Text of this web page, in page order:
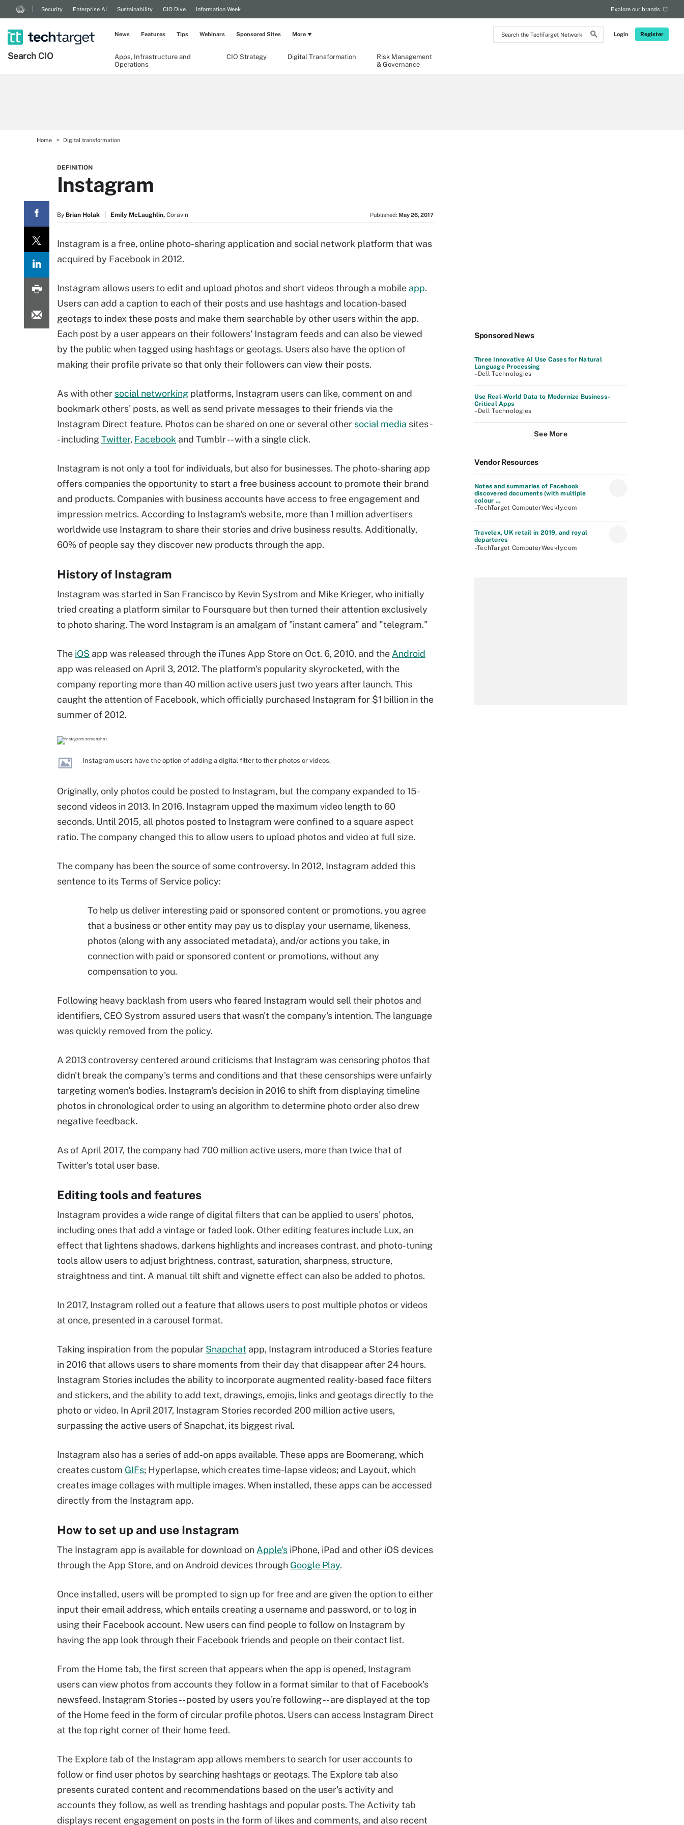
Search
the
Login Register
Security Enterprise AI Sustainability CIO Dive Information Week Explore our brands
Search CIO
Apps, Infrastructure and
Operations
CIO Strategy Digital Transformation
Risk Management
& Governance
News Features Tips Webinars Sponsored Sites More
Home Digital transformation
DEFINITION
Instagram
By Brian Holak Emily McLaughlin, Coravin Published: May 26, 2017
Instagram is a free, online photo-sharing application and social network platform that was
acquired by Facebook in 2012.
Instagram allows users to edit and upload photos and short videos through a mobile app.
Users can add a caption to each of their posts and use hashtags and location-based
geotags to index these posts and make them searchable by other users within the app.
Each post by a user appears on their followers' Instagram feeds and can also be viewed
by the public when tagged using hashtags or geotags. Users also have the option of
making their profile private so that only their followers can view their posts.
As with other social networking platforms, Instagram users can like, comment on and
bookmark others' posts, as well as send private messages to their friends via the
Instagram Direct feature. Photos can be shared on one or several other social media sites -
- includingTwitter, Facebook and Tumblr -- with a single click.
Instagram is not only a tool for individuals, but also for businesses. The photo-sharing app
offers companies the opportunity to start a free business account to promote their brand
and products. Companies with business accounts have access to free engagement and
impression metrics. According to Instagram's website, more than 1 million advertisers
worldwide use Instagram to share their stories and drive business results. Additionally,
60% of people say they discover new products through the app.
History of Instagram
Instagram was started in San Francisco by Kevin Systrom and Mike Krieger, who initially
tried creating a platform similar to Foursquare but then turned their attention exclusively
to photo sharing. The word Instagram is an amalgam of "instant camera" and "telegram."
The iOS app was released through the iTunes App Store on Oct. 6, 2010, and the Android
app was released on April 3, 2012. The platform's popularity skyrocketed, with the
company reporting more than 40 million active users just two years after launch. This
caught the attention of Facebook, which officially purchased Instagram for $1 billion in the
summer of 2012.
Instagram users have the option of adding a digital filter to their photos or videos.
Originally, only photos could be posted to Instagram, but the company expanded to 15-
second videos in 2013. In 2016, Instagram upped the maximum video length to 60
seconds. Until 2015, all photos posted to Instagram were confined to a square aspect
ratio. The company changed this to allow users to upload photos and video at full size.
The company has been the source of some controversy. In 2012, Instagram added this
sentence to its Terms of Service policy:
To help us deliver interesting paid or sponsored content or promotions, you agree
that a business or other entity may pay us to display your username, likeness,
photos (along with any associated metadata), and/or actions you take, in
connection with paid or sponsored content or promotions, without any
compensation to you.
Following heavy backlash from users who feared Instagram would sell their photos and
identifiers, CEO Systrom assured users that wasn't the company's intention. The language
was quickly removed from the policy.
A 2013 controversy centered around criticisms that Instagram was censoring photos that
didn't break the company's terms and conditions and that these censorships were unfairly
targeting women's bodies. Instagram's decision in 2016 to shift from displaying timeline
photos in chronological order to using an algorithm to determine photo order also drew
negative feedback.
As of April 2017, the company had 700 million active users, more than twice that of
Twitter's total user base.
Editing tools and features
Instagram provides a wide range of digital filters that can be applied to users' photos,
including ones that add a vintage or faded look. Other editing features include Lux, an
effect that lightens shadows, darkens highlights and increases contrast, and photo-tuning
tools allow users to adjust brightness, contrast, saturation, sharpness, structure,
straightness and tint. A manual tilt shift and vignette effect can also be added to photos.
In 2017, Instagram rolled out a feature that allows users to post multiple photos or videos
at once, presented in a carousel format.
Taking inspiration from the popular Snapchat app, Instagram introduced a Stories feature
in 2016 that allows users to share moments from their day that disappear after 24 hours.
Instagram Stories includes the ability to incorporate augmented reality-based face filters
and stickers, and the ability to add text, drawings, emojis, links and geotags directly to the
photo or video. In April 2017, Instagram Stories recorded 200 million active users,
surpassing the active users of Snapchat, its biggest rival.
Instagram also has a series of add-on apps available. These apps are Boomerang, which
creates custom GIFs; Hyperlapse, which creates time-lapse videos; and Layout, which
creates image collages with multiple images. When installed, these apps can be accessed
directly from the Instagram app.
How to set up and use Instagram
The Instagram app is available for download on Apple's iPhone, iPad and other iOS devices
through the App Store, and on Android devices through Google Play.
Once installed, users will be prompted to sign up for free and are given the option to either
input their email address, which entails creating a username and password, or to log in
using their Facebook account. New users can find people to follow on Instagram by
having the app look through their Facebook friends and people on their contact list.
From the Home tab, the first screen that appears when the app is opened, Instagram
users can view photos from accounts they follow in a format similar to that of Facebook's
newsfeed. Instagram Stories -- posted by users you're following -- are displayed at the top
of the Home feed in the form of circular profile photos. Users can access Instagram Direct
at the top right corner of their home feed.
The Explore tab of the Instagram app allows members to search for user accounts to
follow or find user photos by searching hashtags or geotags. The Explore tab also
presents curated content and recommendations based on the user's activity and
accounts they follow, as well as trending hashtags and popular posts. The Activity tab
displays recent engagement on posts in the form of likes and comments, and also recent
Sponsored News
Three Innovative AI Use Cases for Natural
Language Processing
–Dell Technologies
Use Real-World Data to Modernize Business-
Critical Apps
–Dell Technologies
See More
Vendor Resources
Notes and summaries of Facebook
discovered documents (with multiple
colour ...
–TechTarget ComputerWeekly.com
Travelex, UK retail in 2019, and royal
departures
–TechTarget ComputerWeekly.com